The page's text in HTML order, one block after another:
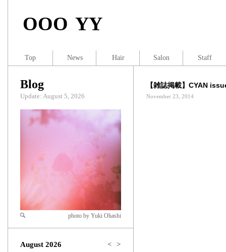
OOO YY
【雑誌掲載】CYAN
November 23, 2014
Blog
Update: August 5, 2026
Zoom
photo by Yuki Ohashi
August 2026 < >
Top News Hair Salon Staff